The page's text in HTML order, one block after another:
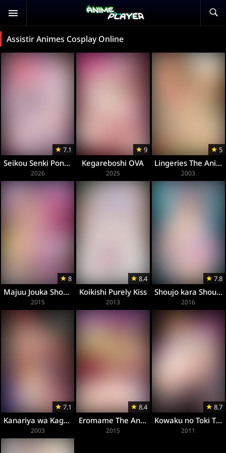
Assistir Animes Cosplay Online
7.1
Seikou Senki Pony Celes
2026
9
Kegareboshi OVA
2025
5
Lingeries The Animation
2003
8
Majuu Jouka Shoujo Utea
2015
8.4
Koikishi Purely Kiss
2013
7.8
Shoujo kara Shoujo e
2016
7.1
Kanariya wa Kago no Naka
2003
8.4
Eromame The Animation
2015
8.7
Kowaku no Toki The Animation
2011